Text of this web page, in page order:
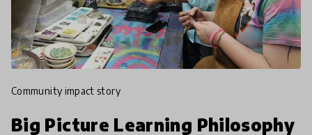
community impact story
Big Picture Learning Philosophy